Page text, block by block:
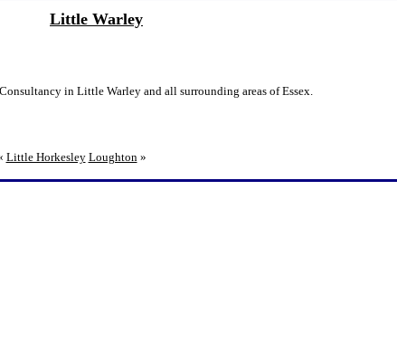
Little Warley
in Little Warley and all surrounding areas of Essex.
Little Horkesley Loughton»